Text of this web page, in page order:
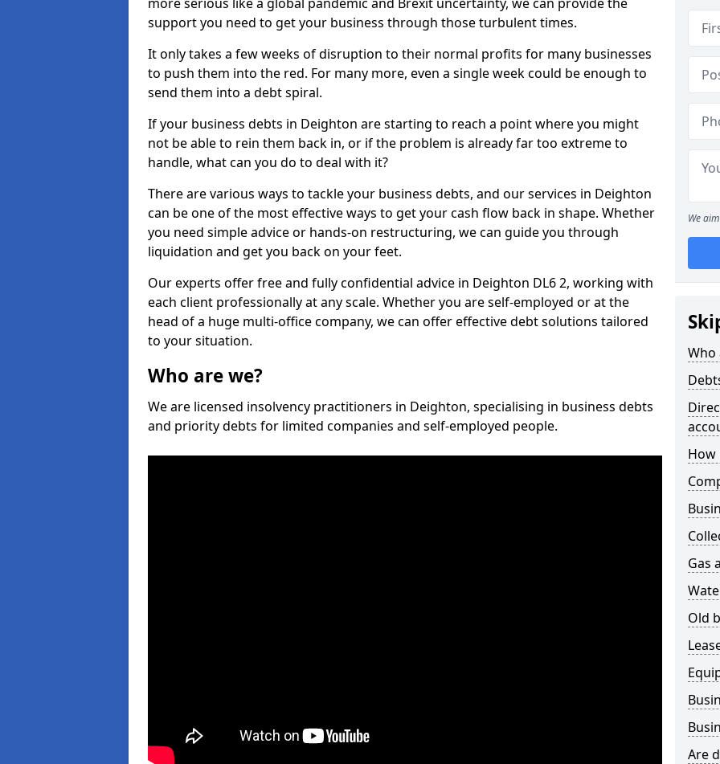
support you need to get your business through those turbulent times.
It only takes a few weeks of disruption to their normal profits for many businesses
to push them into the red. For many more, even a single week could be enough to
send them into a debt spiral.
If your business debts in Deighton are starting to reach a point where you might
not be able to rein them back in, or if the problem is already far too extreme to
handle, what can you do to deal with it?
There are various ways to tackle your business debts, and our services in Deighton
can be one of the most effective ways to get your cash flow back in shape. Whether
you need simple advice or hands-on restructuring, we can guide you through
liquidation and get you back on your feet.
Our experts offer free and fully confidential advice in Deighton DL6 2, working with
each client professionally at any scale. Whether you are self-employed or at the
head of a huge multi-office company, we can offer effective debt solutions tailored
to your situation.
Who are we?
We are licensed insolvency practitioners in Deighton, specialising in business debts
and priority debts for limited companies and self-employed people.
We
Who
How
Gas
Old
Are